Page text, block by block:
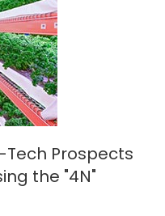
Tech Prospects
the "4N"